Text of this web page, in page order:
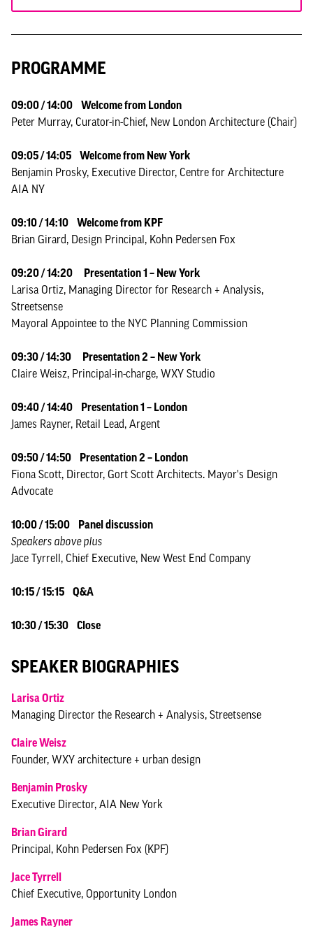
PROGRAMME
09:00 / 14:00 Welcome from London
Peter Murray, Curator-in-Chief, New London Architecture (Chair)
09:05 / 14:05 Welcome from New York
Benjamin Prosky, Executive Director, Centre for Architecture
AIA NY
09:10 / 14:10 Welcome from KPF
Brian Girard, Design Principal, Kohn Pedersen Fox
09:20 / 14:20
Presentation 1 – New York
Larisa Ortiz, Managing Director for Research + Analysis,
Streetsense
Mayoral Appointee to the NYC Planning Commission
09:30 / 14:30
Presentation 2 – New York
Claire Weisz, Principal-in-charge, WXY Studio
09:40 / 14:40 Presentation 1 – London
James Rayner, Retail Lead, Argent
09:50 / 14:50 Presentation 2 – London
Fiona Scott, Director, Gort Scott Architects. Mayor's Design
Advocate
10:00 / 15:00 Panel discussion
Speakers above plus
Jace Tyrrell, Chief Executive, New West End Company
10:15 / 15:15 Q&A
10:30 / 15:30 Close
SPEAKER BIOGRAPHIES
Larisa Ortiz
Managing Director the Research + Analysis, Streetsense
Claire Weisz
Founder, WXY architecture + urban design
Benjamin Prosky
Executive Director, AIA New York
Brian Girard
Principal, Kohn Pedersen Fox (KPF)
Jace Tyrrell
Chief Executive, Opportunity London
James Rayner